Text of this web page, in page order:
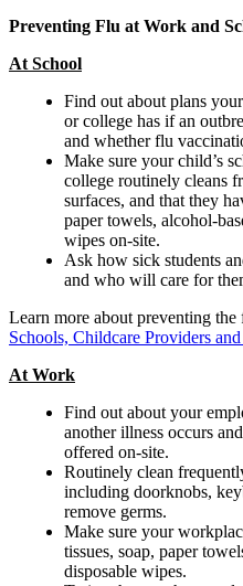
Preventing Flu at Work and
At School
Find out about plans
or college has if an
and whether flu
Make sure your child’s
college routinely cleans
surfaces, and that they
paper towels, alcohol-
wipes on-site.
Ask how sick students
and who will care for
Learn more about preventing the
Schools, Childcare Providers and
At Work
Find out about your
another illness occurs
offered on-site.
Routinely clean
including doorknobs,
remove germs.
Make sure your
tissues, soap, paper
disposable wipes.